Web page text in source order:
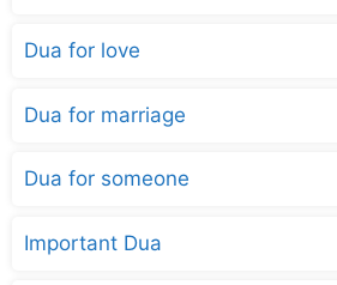
Dua for love
Dua for marriage
Dua for someone
Important Dua